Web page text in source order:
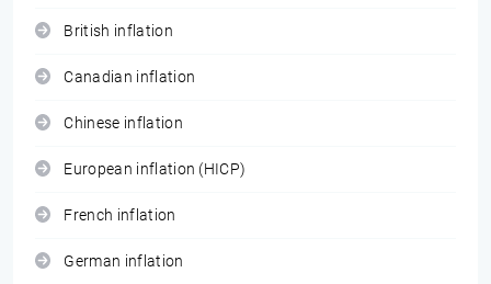
British inflation
Canadian inflation
Chinese inflation
European inflation (HICP)
French inflation
German inflation